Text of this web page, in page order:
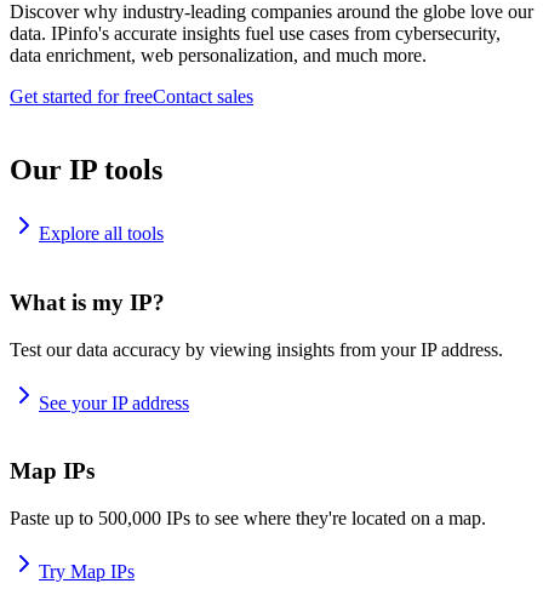
Discover why industry-leading companies around the globe love our
data. IPinfo's accurate insights fuel use cases from cybersecurity,
data enrichment, web personalization, and much more.
Get started for freeContact sales
Our IP tools
Explore all tools
What is my IP?
Test our data accuracy by viewing insights from your IP address.
See your IP address
Map IPs
Paste up to 500,000 IPs to see where they're located on a map.
Try Map IPs